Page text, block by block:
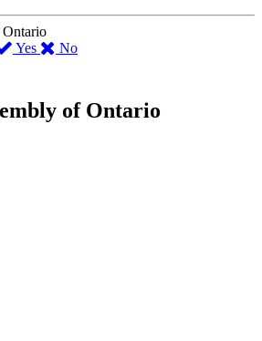
Yes ,
page
No,
this
of Ontario